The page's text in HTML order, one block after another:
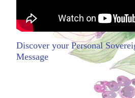
Discover your Personal
Message